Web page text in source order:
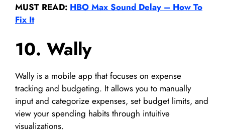
MUST READ: HBO Max Sound Delay – How To
Fix It
10. Wally
Wally is a mobile app that focuses on expense
tracking and budgeting. It allows you to manually
input and categorize expenses, set budget limits, and
view your spending habits through intuitive
visualizations.